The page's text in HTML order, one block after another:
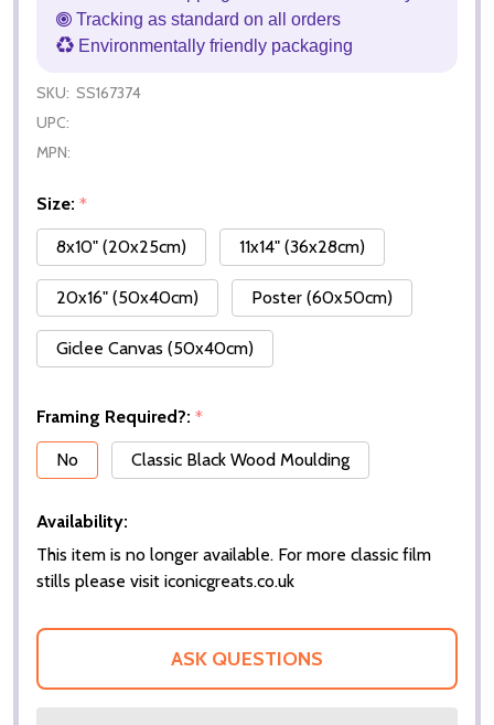
Tracking as standard on all orders
Environmentally friendly packaging
SKU: SS167374
UPC:
MPN:
Size: *
8x10" (20x25cm)
11x14" (36x28cm)
20x16" (50x40cm) Poster (60x50cm)
Giclee Canvas (50x40cm)
Framing Required?: *
No
Classic Black Wood Moulding
Availability:
This item is no longer available. For more classic film
stills please visit iconicgreats.co.uk
ASK QUESTIONS